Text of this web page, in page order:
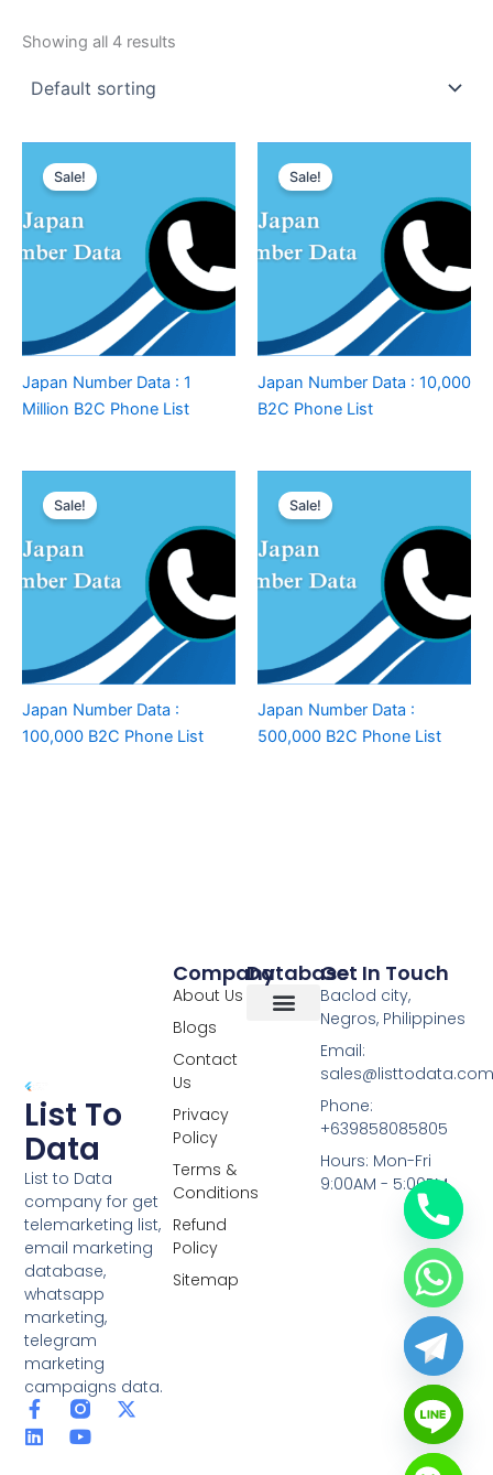
Showing all 4 results
Sale!
Japan Number Data : 1
Million B2C Phone List
Sale!
Japan Number Data : 10,000
B2C Phone List
Sale!
Japan Number Data :
100,000 B2C Phone List
Sale!
Japan Number Data :
500,000 B2C Phone List
List To
Data
List to Data
company for get
telemarketing list,
email marketing
database,
whatsapp
marketing,
telegram
marketing
campaigns data.
F
a
c
X
L
i
n
Y
o
u
Database
Company
About Us
Blogs
Contact
Us
Privacy
Policy
Terms &
Conditions
Refund
Policy
Sitemap
Get In Touch
Baclod city,
Negros, Philippines
Email:
Phone:
+639858085805
Hours: Mon-Fri
9:00AM - 5:00PM